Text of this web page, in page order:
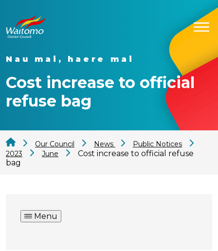
Nau mai, haere mai
Cost increase to official
refuse bag
Our Council News
Public Notices
2023
June
Cost increase to official refuse
bag
Menu